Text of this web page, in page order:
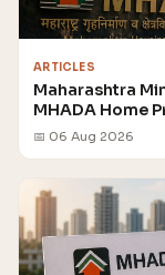
ARTICLES
Maharashtra
MHADA Home
📅 06 Aug 2026